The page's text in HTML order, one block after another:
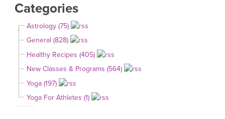
Categories
Astrology (75)
General (828)
Healthy Recipes (405)
New Classes & Programs (564)
Yoga (197)
Yoga For Athletes (1)